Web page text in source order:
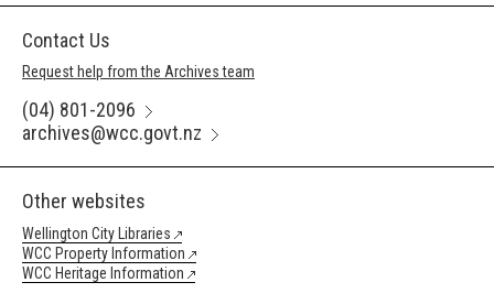
Contact Us
Request help from the Archives team
(04) 801-2096
archives@wcc.govt.nz
Other websites
Wellington City Libraries
WCC Property Information
WCC Heritage Information